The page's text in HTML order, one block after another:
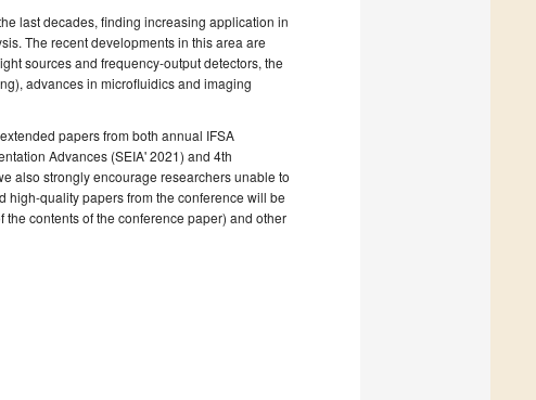
last decades, finding increasing application in
The recent developments in this area are
sources and frequency-output detectors, the
advances in microfluidics and imaging
papers from both annual IFSA
Advances (SEIA' 2021) and 4th
also strongly encourage researchers unable to
high-quality papers from the conference will be
contents of the conference paper) and other